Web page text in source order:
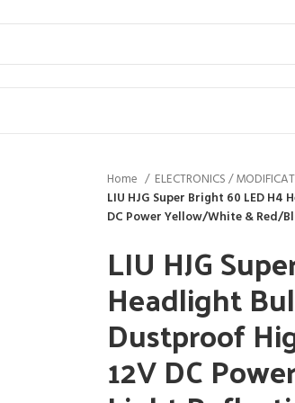
Home ELECTRONICS /
LIU HJG Super Bright 60 LED
DC Power Yellow/White & Red/
LIU HJG
Headlight
Dustproof
12V DC